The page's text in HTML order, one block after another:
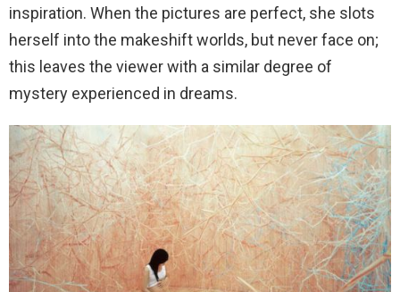
inspiration. When the pictures are perfect, she slots
herself into the makeshift worlds, but never face on;
this leaves the viewer with a similar degree of
mystery experienced in dreams.